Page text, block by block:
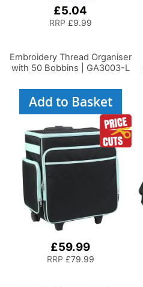
£5.04
RRP £9.99
Embroidery Thread Organiser
with 50 Bobbins | GA3003-L
Add to Basket
£59.99
RRP £79.99